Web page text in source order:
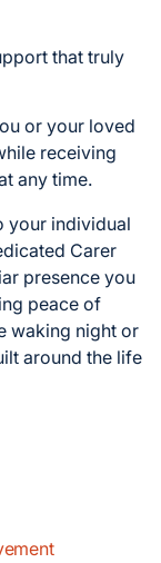
that truly
or your loved
receiving
any time.
your individual
Carer
presence you
peace of
waking night or
around the life